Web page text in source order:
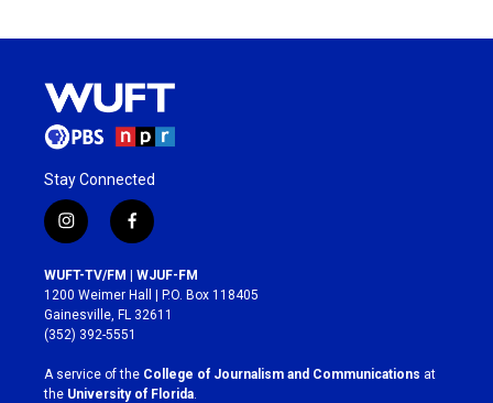
Stay Connected
i
n
s
t
a
g
r
a
m
f
a
c
e
b
o
k
WUFT-TV/FM | WJUF-FM
1200 Weimer Hall | P.O. Box 118405
Gainesville, FL 32611
(352) 392-5551
A service of the College of Journalism and Communications at
the University of Florida